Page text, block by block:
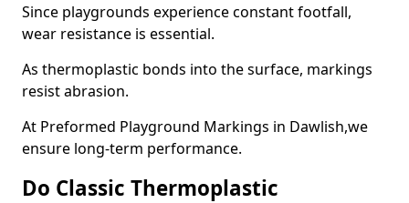
Since playgrounds experience constant footfall,
wear resistance is essential.
As thermoplastic bonds into the surface, markings
resist abrasion.
At Preformed Playground Markings in Dawlish,we
ensure long-term performance.
Do Classic Thermoplastic